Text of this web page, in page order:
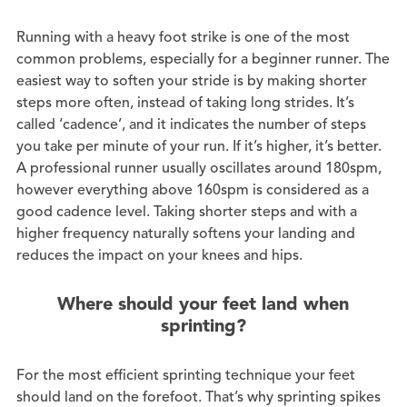
Running with a heavy foot strike is one of the most
common problems, especially for a beginner runner. The
easiest way to soften your stride is by making shorter
steps more often, instead of taking long strides. It’s
called ‘cadence’, and it indicates the number of steps
you take per minute of your run. If it’s higher, it’s better.
A professional runner usually oscillates around 180spm,
however everything above 160spm is considered as a
good cadence level. Taking shorter steps and with a
higher frequency naturally softens your landing and
reduces the impact on your knees and hips.
Where should your feet land when
sprinting?
For the most efficient sprinting technique your feet
should land on the forefoot. That’s why sprinting spikes